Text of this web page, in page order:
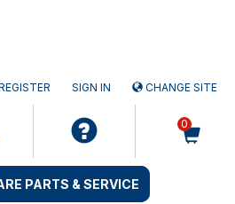
SIGN IN CHANGE SITE
0
PARTS & SERVICE